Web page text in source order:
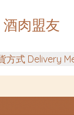
肉盟友
方式 Delivery